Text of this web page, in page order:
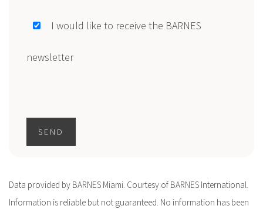
I would like to receive the BARNES
newsletter
SEND
Data provided by BARNES Miami. Courtesy of BARNES International.
Information is reliable but not guaranteed. No information has been